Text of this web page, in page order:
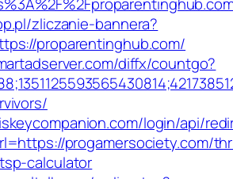
zliczanie-bannera?
proparentinghub.com/
diffx/countgo?
login/api/
progamersociety.com/
calculator